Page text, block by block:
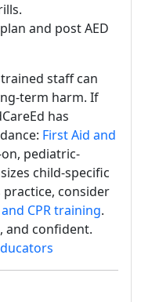
and post AED
staff can
term harm. If
has
First Aid and
pediatric-
child-specific
consider
CPR training.
and confident.